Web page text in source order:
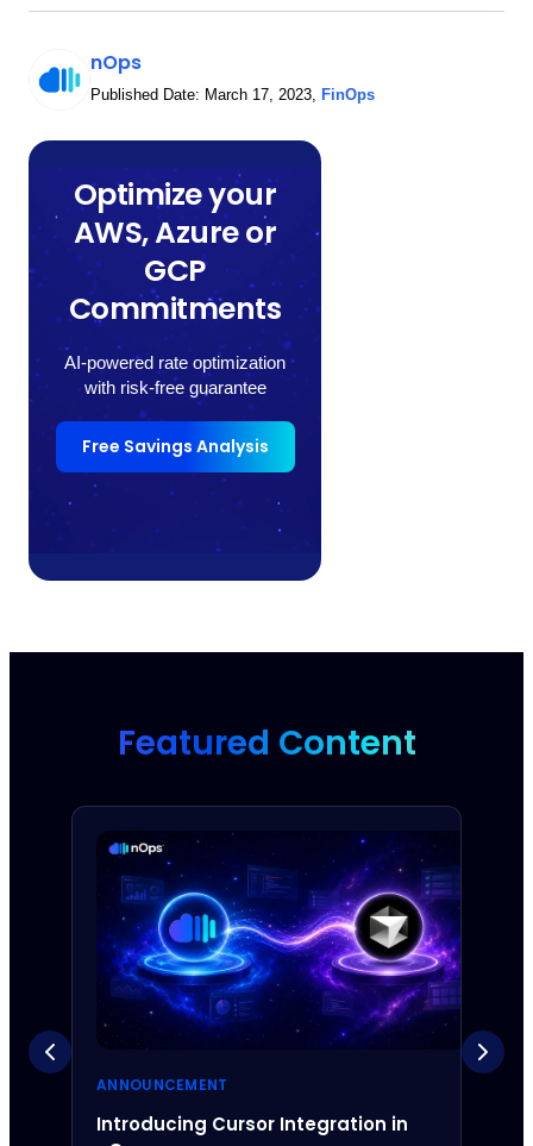
nOps
Published Date: March 17, 2023, FinOps
Optimize your
AWS, Azure or
GCP
Commitments
AI-powered rate optimization
with risk-free guarantee
Free Savings Analysis
Featured Content
ANNOUNCEMENT
Introducing Cursor Integration in